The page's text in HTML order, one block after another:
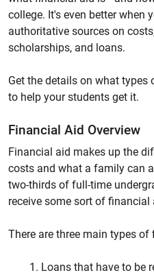
college. It's even better when
authoritative sources on
scholarships, and loans.
Get the details on what
to help your students get it.
Financial Aid Overview
Financial aid makes up the
costs and what a family can
two-thirds of full-time
receive some sort of financial
There are three main types of
Loans that have to be